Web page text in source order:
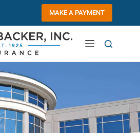
MAKE A PAYMENT